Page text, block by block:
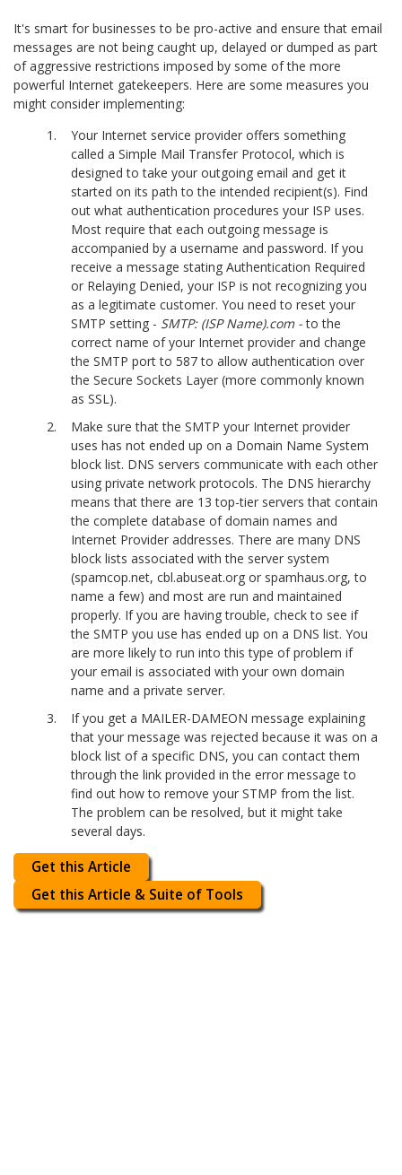
It's smart for businesses to be pro-active and ensure that email
messages are not being caught up, delayed or dumped as part
of aggressive restrictions imposed by some of the more
powerful Internet gatekeepers. Here are some measures you
might consider implementing:
Your Internet service provider offers something
called a Simple Mail Transfer Protocol, which is
designed to take your outgoing email and get it
started on its path to the intended recipient(s). Find
out what authentication procedures your ISP uses.
Most require that each outgoing message is
accompanied by a username and password. If you
receive a message stating Authentication Required
or Relaying Denied, your ISP is not recognizing you
as a legitimate customer. You need to reset your
SMTP setting - SMTP: (ISP Name).com -to the
correct name of your Internet provider and change
the SMTP port to 587 to allow authentication over
the Secure Sockets Layer (more commonly known
as SSL).
Make sure that the SMTP your Internet provider
uses has not ended up on a Domain Name System
block list. DNS servers communicate with each other
using private network protocols. The DNS hierarchy
means that there are 13 top-tier servers that contain
the complete database of domain names and
Internet Provider addresses. There are many DNS
block lists associated with the server system
(spamcop.net, cbl.abuseat.org or spamhaus.org, to
name a few) and most are run and maintained
properly. If you are having trouble, check to see if
the SMTP you use has ended up on a DNS list. You
are more likely to run into this type of problem if
your email is associated with your own domain
name and a private server.
If you get a MAILER-DAMEON message explaining
that your message was rejected because it was on a
block list of a specific DNS, you can contact them
through the link provided in the error message to
find out how to remove your STMP from the list.
The problem can be resolved, but it might take
several days.
Get this Article
Get this Article & Suite of Tools